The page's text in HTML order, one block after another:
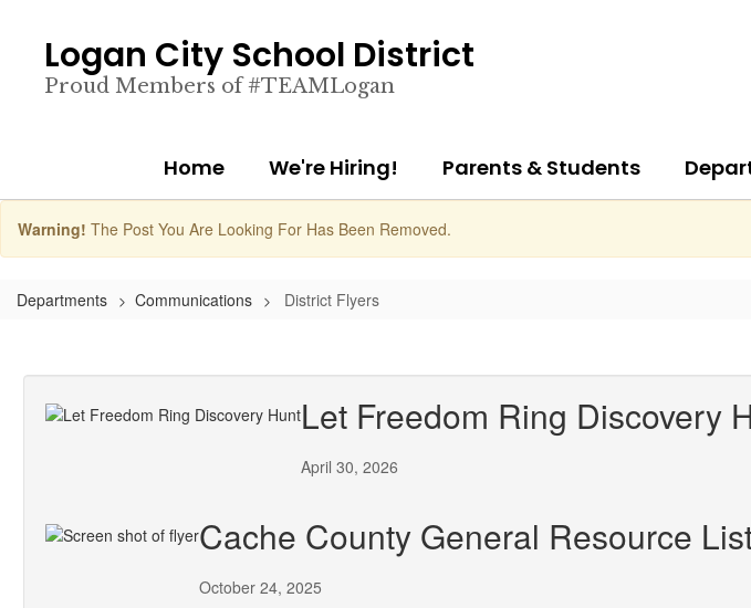
content
Logan City School District
Proud Members of #TEAMLogan
Home We're Hiring! Parents & Students
Warning! The Post You Are Looking For Has Been Removed.
Departments Communications District Flyers
Let Freedom Ring Discovery
April 30, 2026
Cache County General Resource
October 24, 2025